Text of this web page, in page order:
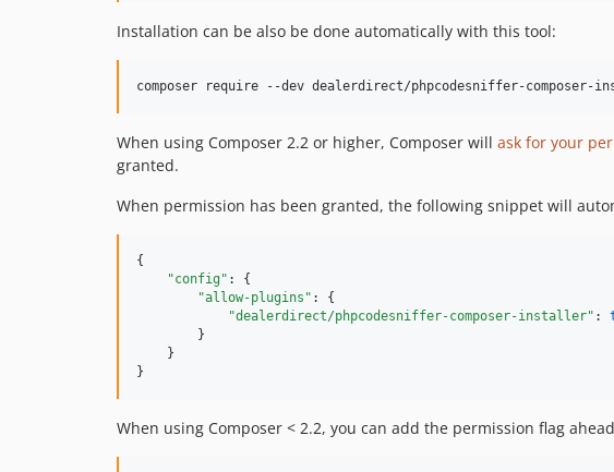
Installation can be also be done automatically with this tool:
composer require --dev dealerdirect/phpcodesniffer-composer-
When using Composer 2.2 or higher, Composer will ask for your
granted.
When permission has been granted, the following snippet will
{
"config" : {
"allow-plugins" : {
"dealerdirect/phpcodesniffer-composer-installer" :
        }
    }
}
When using Composer < 2.2, you can add the permission flag